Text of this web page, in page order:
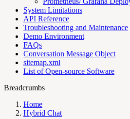
System Limitations
API Reference
Troubleshooting and Maintenance
Demo Environment
FAQs
Conversation Message Object
sitemap.xml
List of Open-source Software
Breadcrumbs
Home
Hybrid Chat